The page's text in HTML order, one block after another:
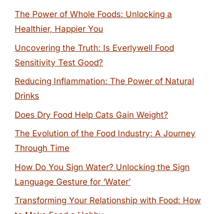
The Power of Whole Foods: Unlocking a
Healthier, Happier You
Uncovering the Truth: Is Everlywell Food
Sensitivity Test Good?
Reducing Inflammation: The Power of Natural
Drinks
Does Dry Food Help Cats Gain Weight?
The Evolution of the Food Industry: A Journey
Through Time
How Do You Sign Water? Unlocking the Sign
Language Gesture for ‘Water’
Transforming Your Relationship with Food: How